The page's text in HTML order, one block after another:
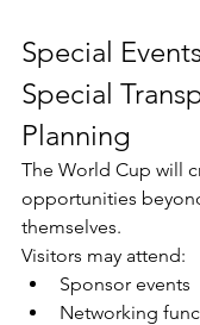
Special
Special
Planning
The World Cup will
opportunities
themselves.
Visitors may attend:
Sponsor events
Networking